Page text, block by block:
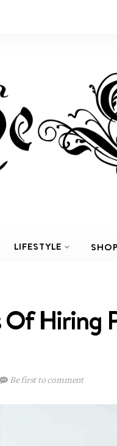
LIFESTYLE SHOP
Of Hiring
Be first to comment